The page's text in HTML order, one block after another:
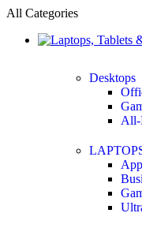
All Categories
Desktops
All-